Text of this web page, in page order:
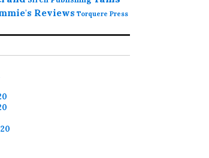
Reviews Torquere Press